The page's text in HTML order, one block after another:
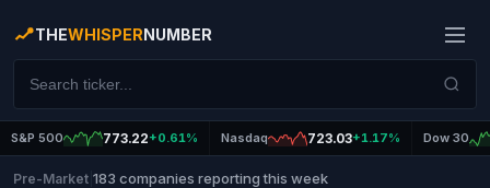
THEWHISPERNUMBER
S&P 500 773.22+0.61% Nasdaq 723.03+1.17% Dow 30
Pre-Market 183 companies reporting this week